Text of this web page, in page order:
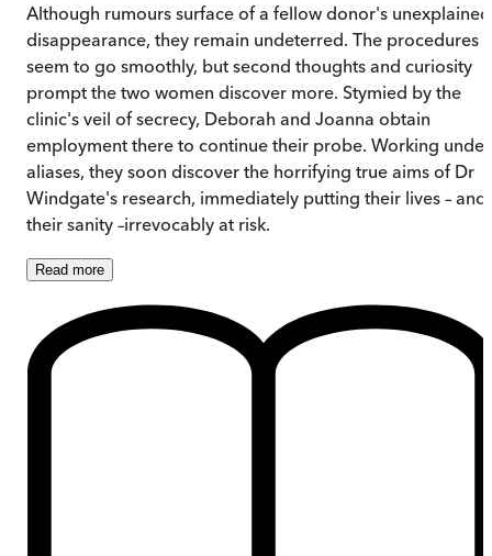
Although rumours surface of a fellow donor's unexplained
disappearance, they remain undeterred. The procedures
seem to go smoothly, but second thoughts and curiosity
prompt the two women discover more. Stymied by the
clinic's veil of secrecy, Deborah and Joanna obtain
employment there to continue their probe. Working under
aliases, they soon discover the horrifying true aims of Dr
Windgate's research, immediately putting their lives – and
their sanity –irrevocably at risk.
Read more